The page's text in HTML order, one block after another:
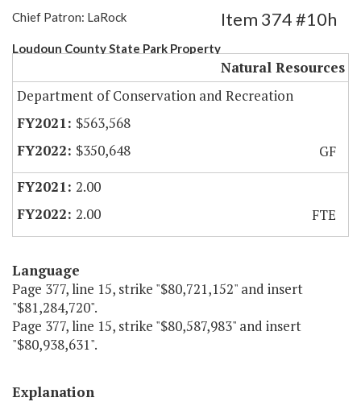
Chief Patron: LaRock
Loudoun County State Park Property
Item 374 #10h
Natural Resources
Department of Conservation and Recreation
$563,568
$350,648
GF
2.00
2.00
FTE
Language
Page 377, line 15, strike "$80,721,152" and insert
"$81,284,720".
Page 377, line 15, strike "$80,587,983" and insert
"$80,938,631".
Explanation